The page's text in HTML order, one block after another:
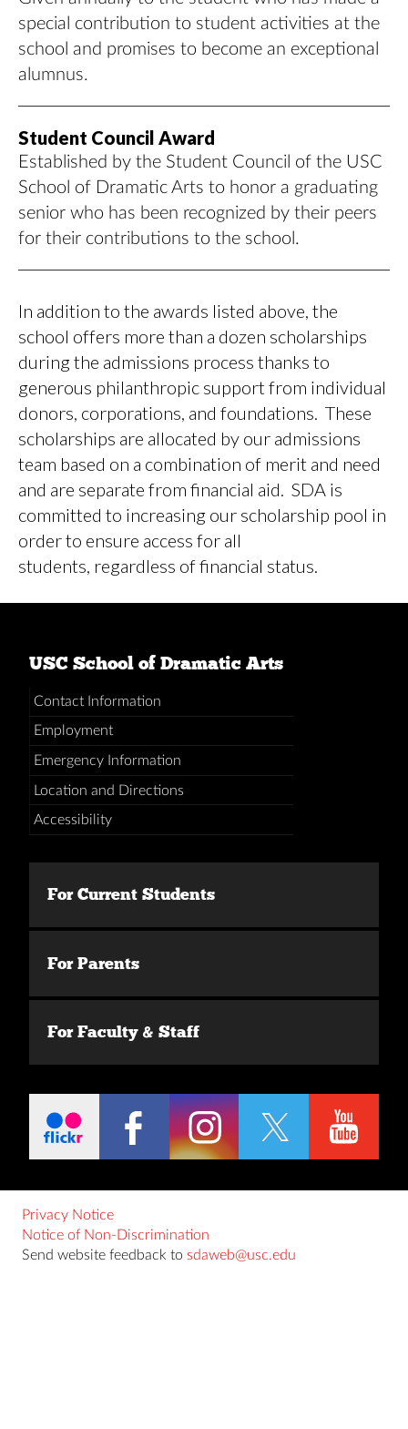
special contribution to student activities at the
school and promises to become an exceptional
alumnus.
Student Council Award
Established by the Student Council of the USC
School of Dramatic Arts to honor a graduating
senior who has been recognized by their peers
for their contributions to the school.
In addition to the awards listed above, the
school offers more than a dozen scholarships
during the admissions process thanks to
generous philanthropic support from individual
donors, corporations, and foundations. These
scholarships are allocated by our admissions
team based on a combination of merit and need
and are separate from financial aid. SDA is
committed to increasing our scholarship pool in
order to ensure access for all
students, regardless of financial status.
USC School of Dramatic Arts
Contact Information
Employment
Emergency Information
Location and Directions
Accessibility
For Current Students
For Parents
For Faculty & Staff
Privacy Notice
Notice of Non-Discrimination
Send website feedback to sdaweb@usc.edu